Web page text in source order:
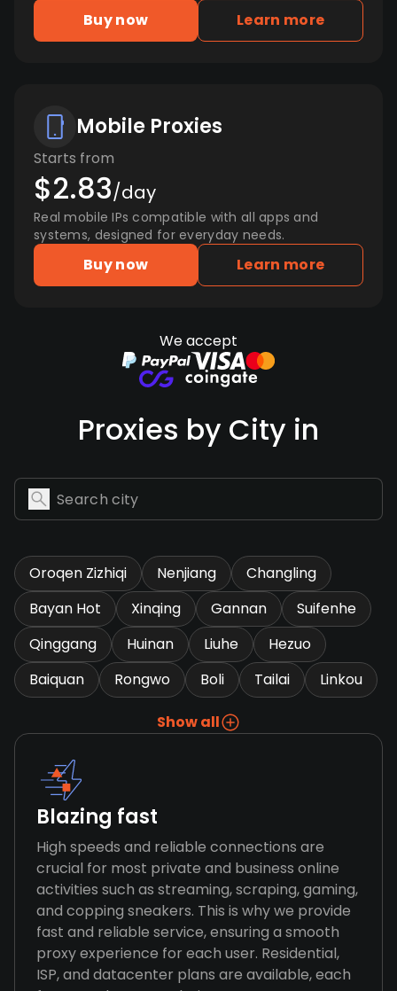
Buy now Learn more
Mobile Proxies
Starts from
$2.83/day
Real mobile IPs compatible with all apps and
systems, designed for everyday needs.
Buy now Learn more
We accept
Proxies by City in
Oroqen Zizhiqi Nenjiang
Changling
Bayan Hot
Xinqing Gannan
Suifenhe
Qinggang
Huinan Liuhe
Hezuo
Baiquan
Rongwo Boli Tailai Linkou
Show all
Blazing fast
High speeds and reliable connections are
crucial for most private and business online
activities such as streaming, scraping, gaming,
and copping sneakers. This is why we provide
fast and reliable service, ensuring a smooth
proxy experience for each user. Residential,
ISP, and datacenter plans are available, each